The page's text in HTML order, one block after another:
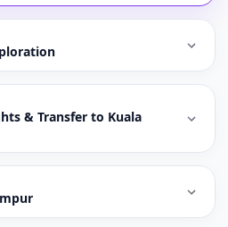
& Transfer to Kuala